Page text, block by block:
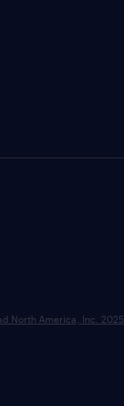
North America, Inc. 2025